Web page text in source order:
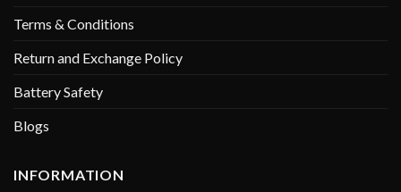
Terms & Conditions
Return and Exchange Policy
Battery Safety
Blogs
INFORMATION